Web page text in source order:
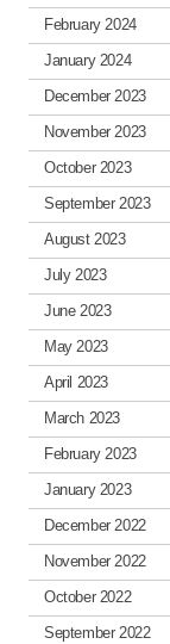
February 2024
January 2024
December 2023
November 2023
October 2023
September 2023
August 2023
July 2023
June 2023
May 2023
April 2023
March 2023
February 2023
January 2023
December 2022
November 2022
October 2022
September 2022